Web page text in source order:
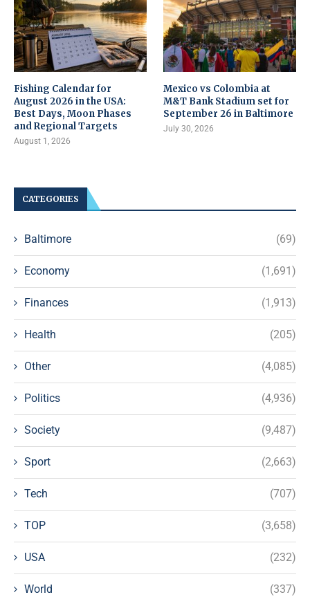
Fishing Calendar for
August 2026 in the USA:
Best Days, Moon Phases
and Regional Targets
August 1, 2026
Mexico vs Colombia at
M&T Bank Stadium set for
September 26 in Baltimore
July 30, 2026
CATEGORIES
Baltimore (69)
Economy (1,691)
Finances (1,913)
Health (205)
Other (4,085)
Politics (4,936)
Society (9,487)
Sport (2,663)
Tech (707)
TOP (3,658)
USA (232)
World (337)